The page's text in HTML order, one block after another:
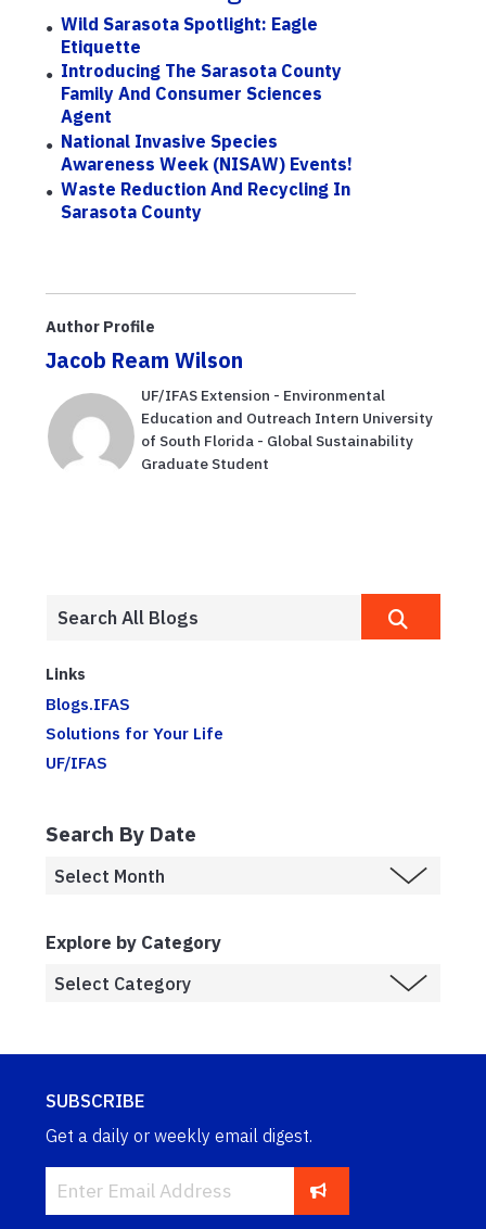
Wild Sarasota Spotlight: Eagle
Etiquette
Introducing The Sarasota County
Family And Consumer Sciences
Agent
National Invasive Species
Awareness Week (NISAW) Events!
Waste Reduction And Recycling In
Sarasota County
Author Profile
Jacob Ream Wilson
UF/IFAS Extension - Environmental
Education and Outreach Intern University
of South Florida - Global Sustainability
Graduate Student
Links
Blogs.IFAS
Solutions for Your Life
UF/IFAS
Search By Date
Explore by Category
SUBSCRIBE
Get a daily or weekly email digest.